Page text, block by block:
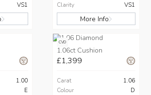
VS1
Clarity
VS1
More Info
1.00
E
CVD
1.06ct Cushion
£1,399
Carat
1.06
Colour
D